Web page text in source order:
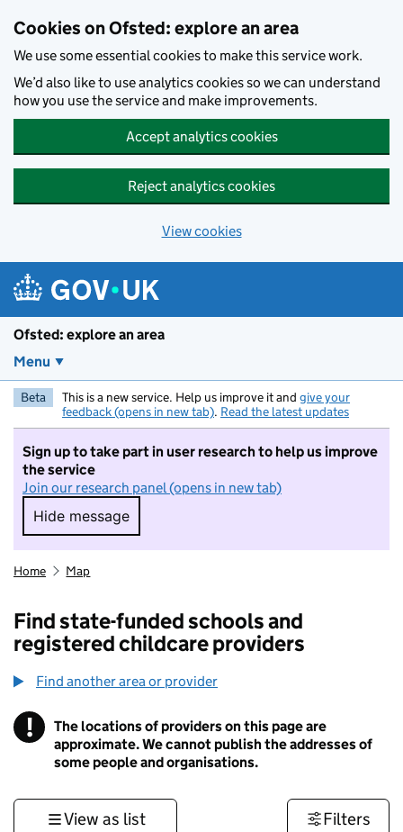
Cookies on Ofsted: explore an area
We use some essential cookies to make this service work.
We’d also like to use analytics cookies so we can understand
how you use the service and make improvements.
Accept analytics cookies
Reject analytics cookies
View cookies
Ofsted: explore an area
Menu
Beta This is a new service. Help us improve it and give your
feedback (opens in new tab). Read the latest updates
Sign up to take part in user research to help us improve
the service
Join our research panel (opens in new tab)
Hide message
Hide message. I do not want to take part in
Home Map
Find state-funded schools and
registered childcare providers
Find another area or provider
! Information
The locations of providers on this page are
approximate. We cannot publish the addresses of
some people and organisations.
View as list Filters